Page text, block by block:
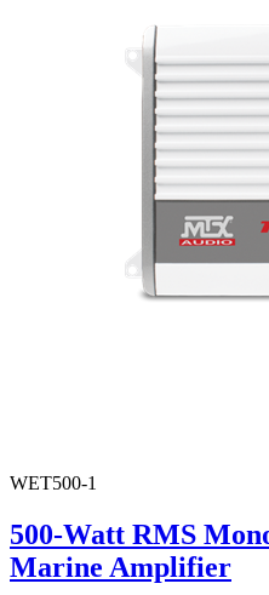
WET500-1
500-Watt RMS
Marine Amplifier